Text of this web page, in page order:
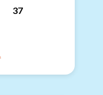
37